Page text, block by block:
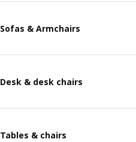
Sofas & Armchairs
Desk & desk chairs
Tables & chairs